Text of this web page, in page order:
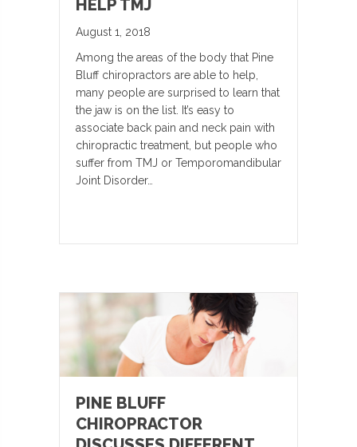
HELP TMJ
August 1, 2018
Among the areas of the body that Pine
Bluff chiropractors are able to help,
many people are surprised to learn that
the jaw is on the list. It’s easy to
associate back pain and neck pain with
chiropractic treatment, but people who
suffer from TMJ or Temporomandibular
Joint Disorder…
PINE BLUFF
CHIROPRACTOR